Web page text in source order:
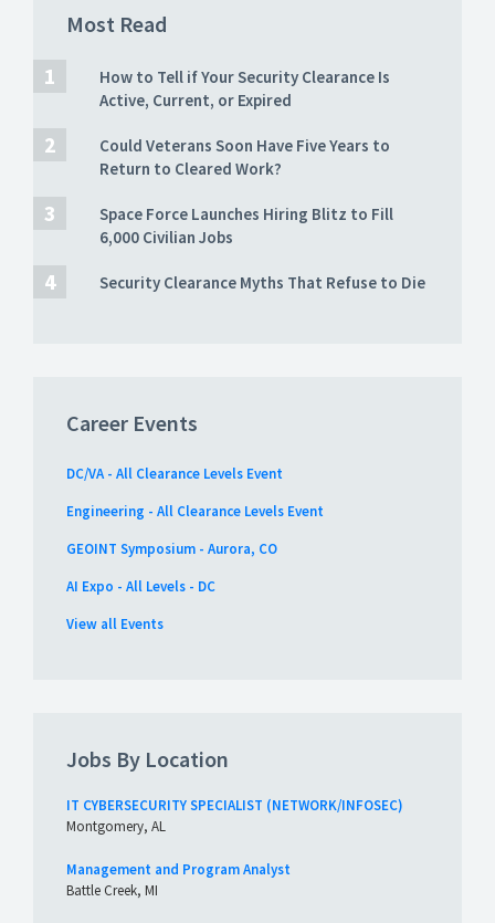
Most Read
How to Tell if Your Security Clearance Is
Active, Current, or Expired
Could Veterans Soon Have Five Years to
Return to Cleared Work?
Space Force Launches Hiring Blitz to Fill
6,000 Civilian Jobs
Security Clearance Myths That Refuse to Die
Career Events
DC/VA - All Clearance Levels Event
Engineering - All Clearance Levels Event
GEOINT Symposium - Aurora, CO
AI Expo - All Levels - DC
View all Events
Jobs By Location
IT CYBERSECURITY SPECIALIST (NETWORK/INFOSEC)
Montgomery, AL
Management and Program Analyst
Battle Creek, MI